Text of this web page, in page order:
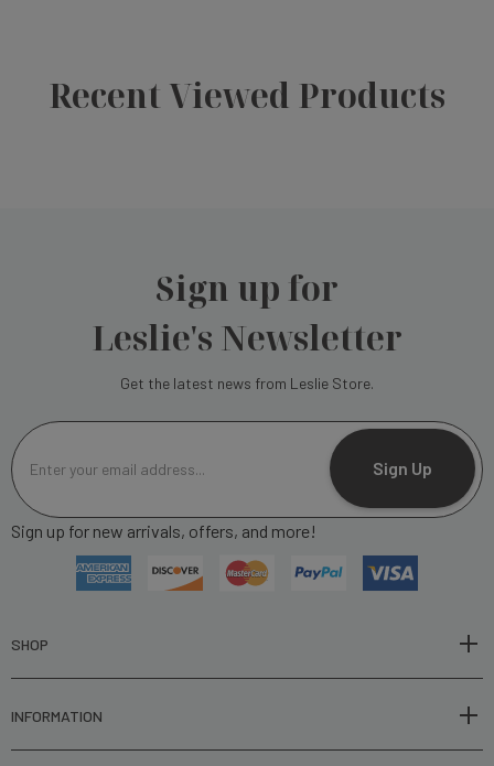
Recent Viewed Products
Sign up for
Leslie's Newsletter
Get the latest news from Leslie Store.
m
a
l
r
s
Sign Up
Sign up for new arrivals, offers, and more!
SHOP
INFORMATION